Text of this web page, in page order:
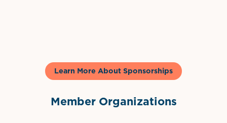
Learn More About Sponsorships
Member Organizations